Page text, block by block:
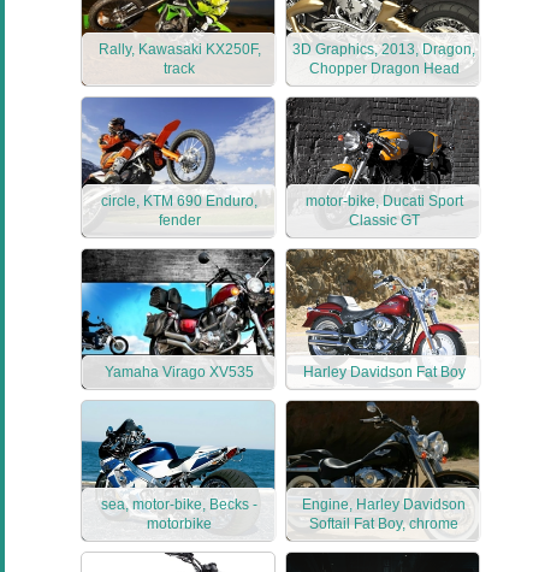
Rally, Kawasaki KX250F,
track
3D Graphics, 2013, Dragon,
Chopper Dragon Head
circle, KTM 690 Enduro,
fender
motor-bike, Ducati Sport
Classic GT
Yamaha Virago XV535 Harley Davidson Fat Boy
sea, motor-bike, Becks -
motorbike
Engine, Harley Davidson
Softail Fat Boy, chrome